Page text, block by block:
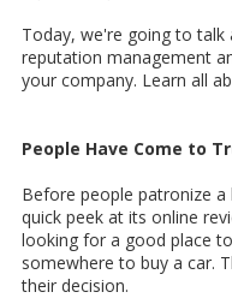
Today, we're going to
reputation management
your company. Learn all
People Have Come to
Before people patronize a
quick peek at its online
looking for a good place
somewhere to buy a car.
their decision.